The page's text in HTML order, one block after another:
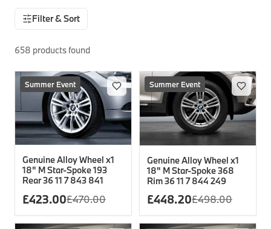
Interior Solutions
Interior Protection
Snow Chains
Transmission
Exhaust & Fuel
Steering & Suspension
Other Mechanical Parts
Engine Electrical
Distance Systems & Cruise Control
Spare Parts for Accessory Upgrades
Tools & Equipment
Maintain your BMW's performance with genuine
Shop Parts
Filter & Sort
658 products found
Summer Event
Genuine Alloy Wheel x1
18" M Star-Spoke 193
Rear 36 11 7 843 841
£423.00£470.00
Summer Event
Genuine Alloy Wheel x1
18" M Star-Spoke 368
Rim 36 11 7 844 249
£448.20£498.00